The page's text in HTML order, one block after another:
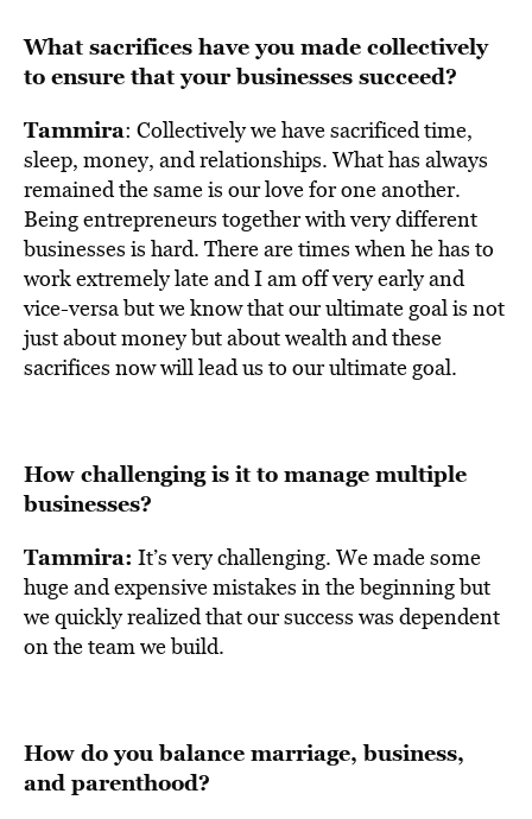
What sacrifices have you made collectively
to ensure that your businesses succeed?
Tammira: Collectively we have sacrificed time,
sleep, money, and relationships. What has always
remained the same is our love for one another.
Being entrepreneurs together with very different
businesses is hard. There are times when he has to
work extremely late and I am off very early and
vice-versa but we know that our ultimate goal is not
just about money but about wealth and these
sacrifices now will lead us to our ultimate goal.
How challenging is it to manage multiple
businesses?
Tammira: It’s very challenging. We made some
huge and expensive mistakes in the beginning but
we quickly realized that our success was dependent
on the team we build.
How do you balance marriage, business,
and parenthood?